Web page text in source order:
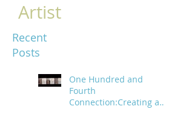
Artist
Recent
Posts
One Hundred and
Fourth
Connection:Creating a